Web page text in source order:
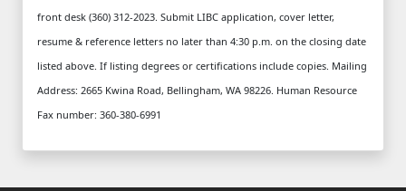
front desk (360) 312-2023. Submit LIBC application, cover letter,
resume & reference letters no later than 4:30 p.m. on the closing date
listed above. If listing degrees or certifications include copies. Mailing
Address: 2665 Kwina Road, Bellingham, WA 98226. Human Resource
Fax number: 360-380-6991